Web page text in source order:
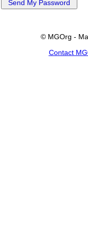
© MGOrg -
Contact